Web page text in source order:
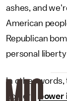
ashes, and
American
Republican
personal
In other words,
power;"